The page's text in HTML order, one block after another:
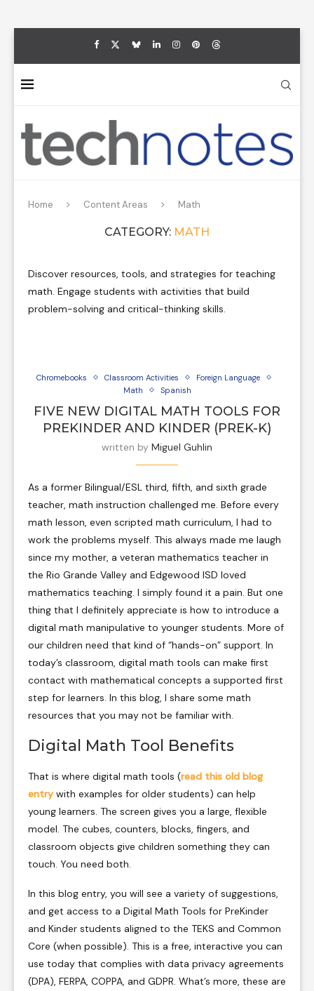
Home Content Areas Math
CATEGORY: MATH
Discover resources, tools, and strategies for teaching
math. Engage students with activities that build
problem-solving and critical-thinking skills.
Chromebooks Classroom Activities
Foreign Language
Math
Spanish
FIVE NEW DIGITAL MATH TOOLS FOR
PREKINDER AND KINDER (PREK-K)
written by Miguel Guhlin
As a former Bilingual/ESL third, fifth, and sixth grade
teacher, math instruction challenged me. Before every
math lesson, even scripted math curriculum, I had to
work the problems myself. This always made me laugh
since my mother, a veteran mathematics teacher in
the Rio Grande Valley and Edgewood ISD loved
mathematics teaching. I simply found it a pain. But one
thing that I definitely appreciate is how to introduce a
digital math manipulative to younger students. More of
our children need that kind of “hands-on” support. In
today’s classroom, digital math tools can make first
contact with mathematical concepts a supported first
step for learners. In this blog, I share some math
resources that you may not be familiar with.
Digital Math Tool Benefits
That is where digital math tools (read this old blog
entrywith examples for older students) can help
young learners. The screen gives you a large, flexible
model. The cubes, counters, blocks, fingers, and
classroom objects give children something they can
touch. You need both.
In this blog entry, you will see a variety of suggestions,
and get access to a Digital Math Tools for PreKinder
and Kinder students aligned to the TEKS and Common
Core (when possible). This is a free, interactive you can
use today that complies with data privacy agreements
(DPA), FERPA, COPPA, and GDPR. What’s more, these are